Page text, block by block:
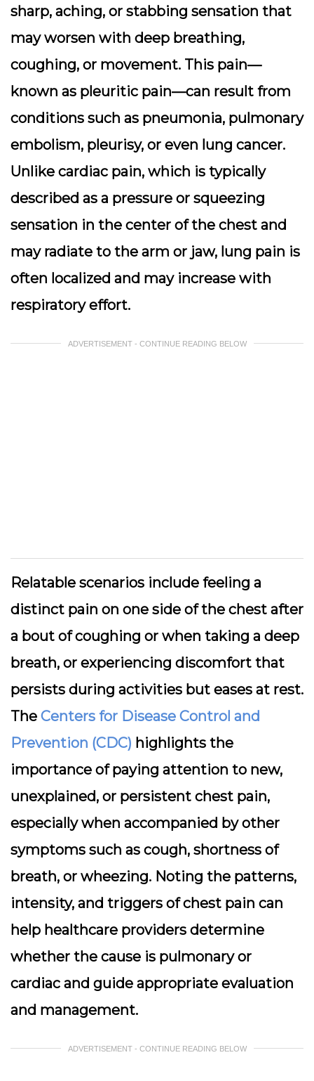
sharp, aching, or stabbing sensation that
may worsen with deep breathing,
coughing, or movement. This pain—
known as pleuritic pain—can result from
conditions such as pneumonia, pulmonary
embolism, pleurisy, or even lung cancer.
Unlike cardiac pain, which is typically
described as a pressure or squeezing
sensation in the center of the chest and
may radiate to the arm or jaw, lung pain is
often localized and may increase with
respiratory effort.
ADVERTISEMENT - CONTINUE READING BELOW
Relatable scenarios include feeling a
distinct pain on one side of the chest after
a bout of coughing or when taking a deep
breath, or experiencing discomfort that
persists during activities but eases at rest.
The Centers for Disease Control and
Prevention (CDC) highlights the
importance of paying attention to new,
unexplained, or persistent chest pain,
especially when accompanied by other
symptoms such as cough, shortness of
breath, or wheezing. Noting the patterns,
intensity, and triggers of chest pain can
help healthcare providers determine
whether the cause is pulmonary or
cardiac and guide appropriate evaluation
and management.
ADVERTISEMENT - CONTINUE READING BELOW